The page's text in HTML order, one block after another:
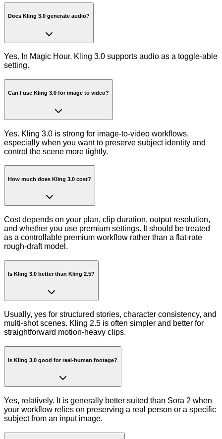
Does Kling 3.0 generate audio?
Yes. In Magic Hour, Kling 3.0 supports audio as a toggle-able
setting.
Can I use Kling 3.0 for image to video?
Yes. Kling 3.0 is strong for image-to-video workflows,
especially when you want to preserve subject identity and
control the scene more tightly.
How much does Kling 3.0 cost?
Cost depends on your plan, clip duration, output resolution,
and whether you use premium settings. It should be treated
as a controllable premium workflow rather than a flat-rate
rough-draft model.
Is Kling 3.0 better than Kling 2.5?
Usually, yes for structured stories, character consistency, and
multi-shot scenes. Kling 2.5 is often simpler and better for
straightforward motion-heavy clips.
Is Kling 3.0 good for real-human footage?
Yes, relatively. It is generally better suited than Sora 2 when
your workflow relies on preserving a real person or a specific
subject from an input image.